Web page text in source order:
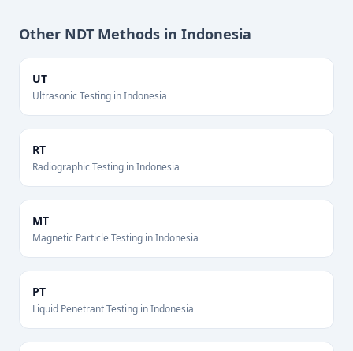
Other NDT Methods in Indonesia
UT
Ultrasonic Testing inIndonesia
RT
Radiographic Testing inIndonesia
MT
Magnetic Particle Testing inIndonesia
PT
Liquid Penetrant Testing inIndonesia